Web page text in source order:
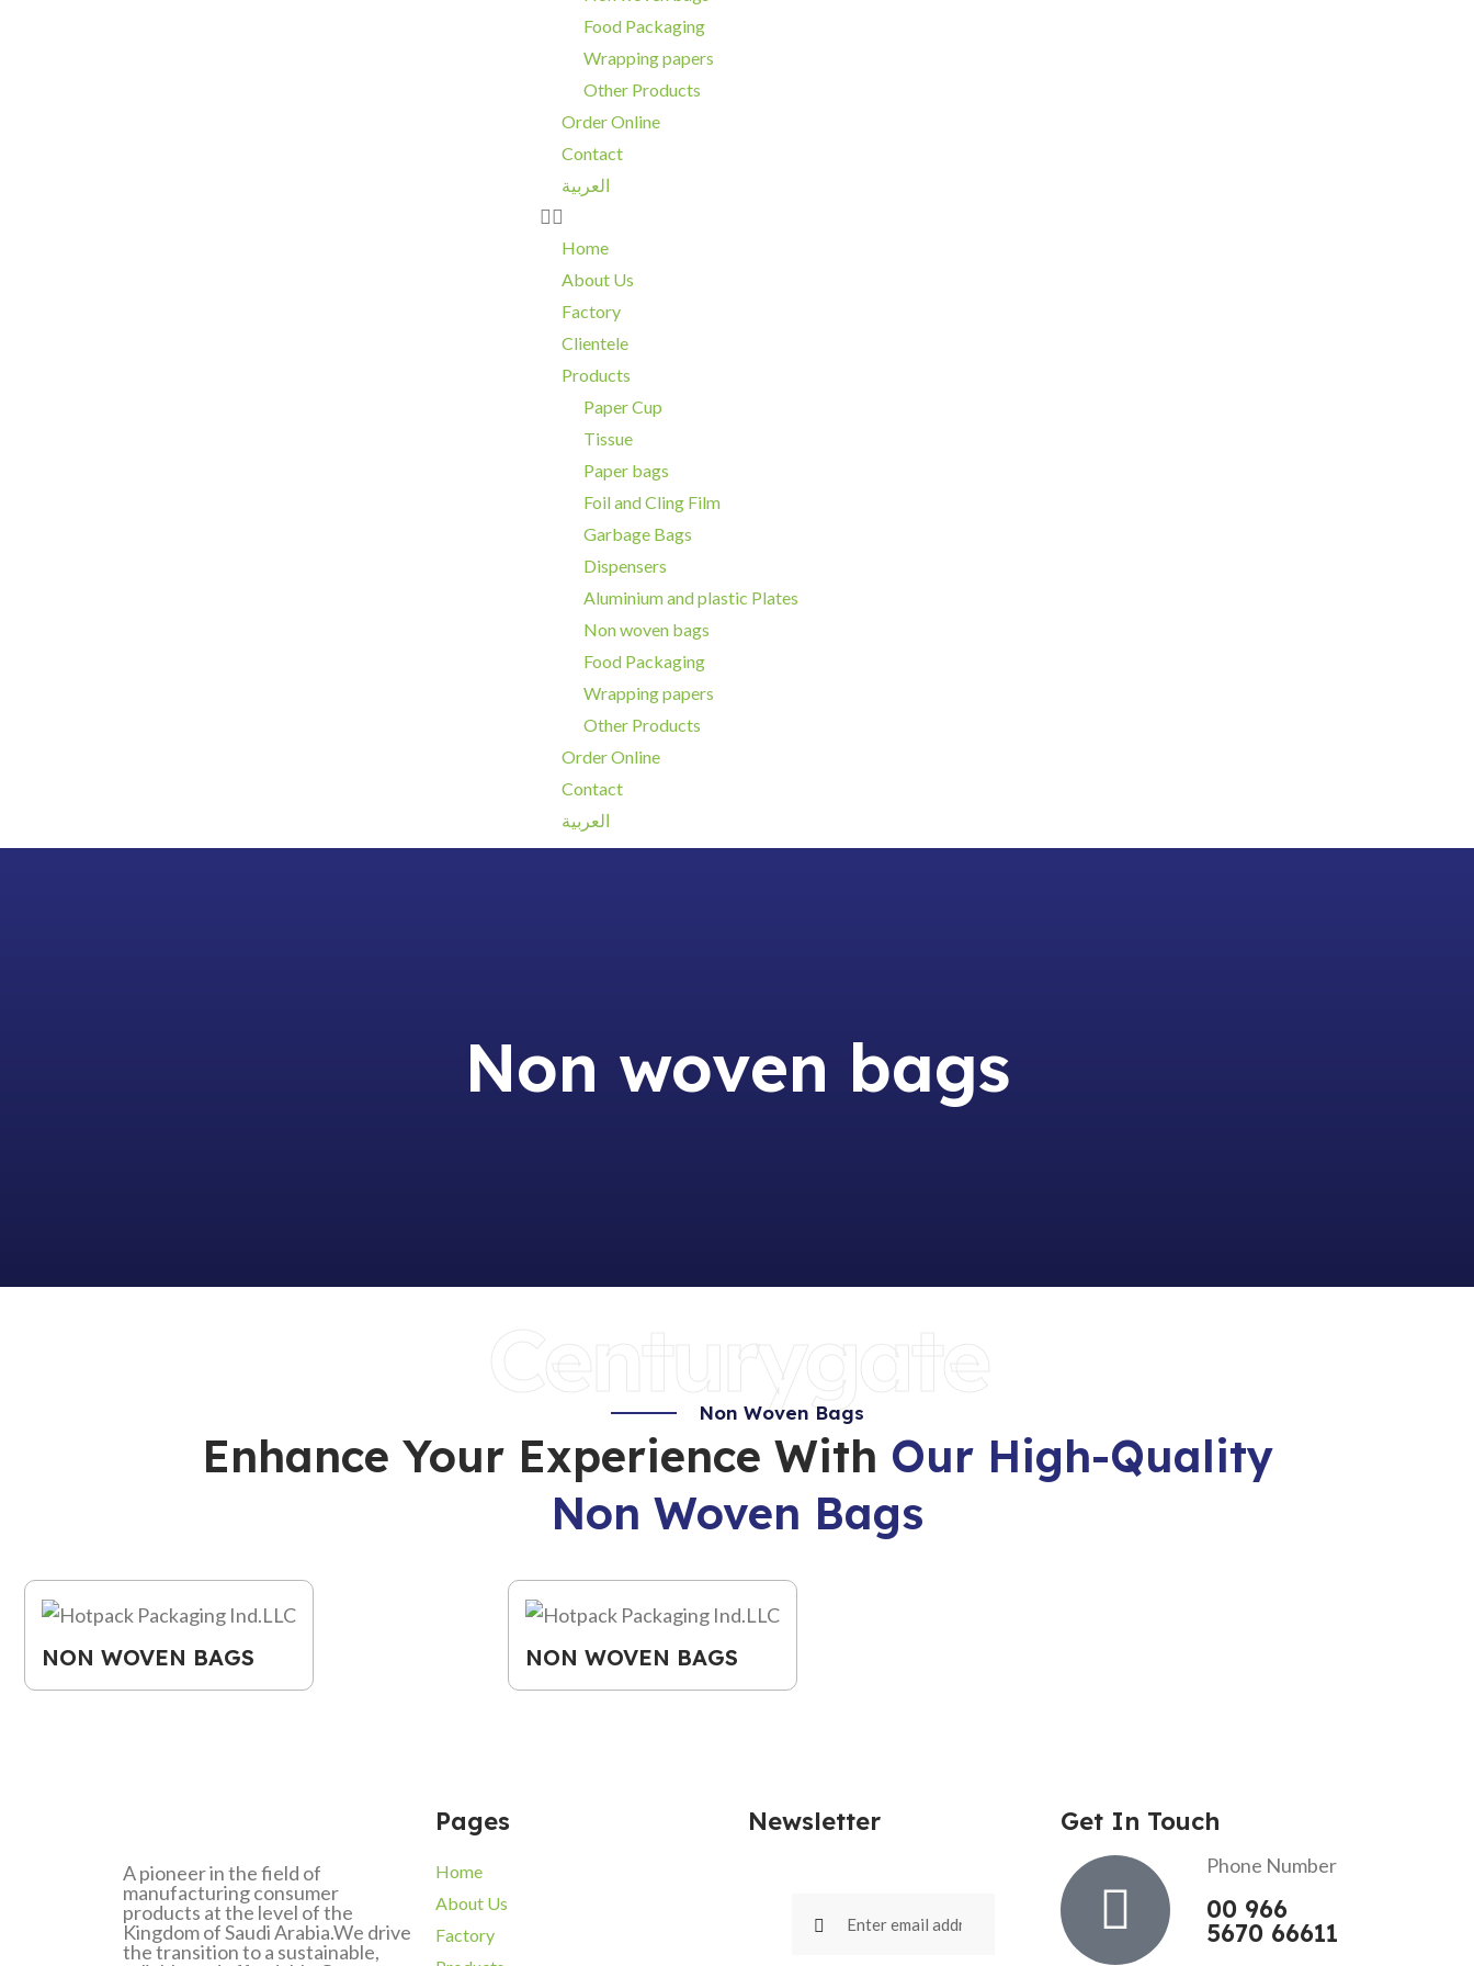
Food Packaging
Wrapping papers
Other Products
Order Online
Contact
العربية
Home
About Us
Factory
Clientele
Products
Paper Cup
Tissue
Paper bags
Foil and Cling Film
Garbage Bags
Dispensers
Aluminium and plastic Plates
Non woven bags
Food Packaging
Wrapping papers
Other Products
Order Online
Contact
العربية
Non woven bags
Non Woven Bags
Enhance Your Experience With Our High-Quality
Non Woven Bags
NON WOVEN BAGS NON WOVEN BAGS
A pioneer in the field of
manufacturing consumer
products at the level of the
Kingdom of Saudi Arabia.We drive
the transition to a sustainable,
Pages
Home
About Us
Factory
Newsletter Get In Touch
Phone Number
00 966
5670 66611